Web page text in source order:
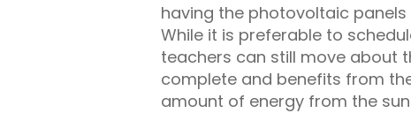
having the photovoltaic
While it is preferable to
teachers can still move about
complete and benefits from
amount of energy from the